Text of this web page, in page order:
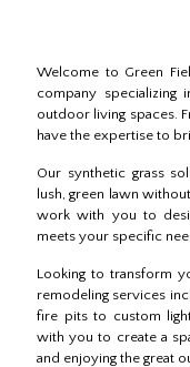
Welcome to Green
company specializing
outdoor living spaces.
have the expertise to
Our synthetic grass
lush, green lawn
work with you to
meets your specific
Looking to transform
remodeling services
fire pits to custom
with you to create a
and enjoying the great